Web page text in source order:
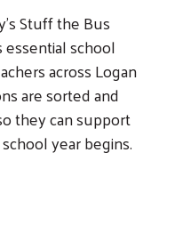
Stuff the Bus
school
across Logan
are sorted and
they can support
year begins.